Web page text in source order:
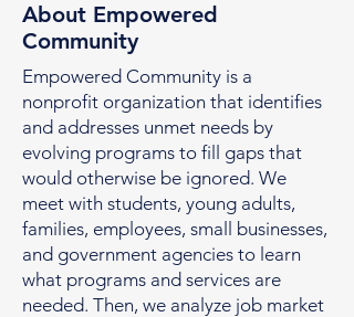
About Empowered
Community
Empowered Community is a
nonprofit organization that identifies
and addresses unmet needs by
evolving programs to fill gaps that
would otherwise be ignored. We
meet with students, young adults,
families, employees, small businesses,
and government agencies to learn
what programs and services are
needed. Then, we analyze job market